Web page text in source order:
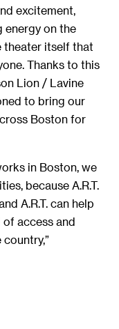
excitement,
energy on the
theater itself that
Thanks to this
Lion / Lavine
to bring our
Boston for
in Boston, we
because A.R.T.
A.R.T. can help
access and